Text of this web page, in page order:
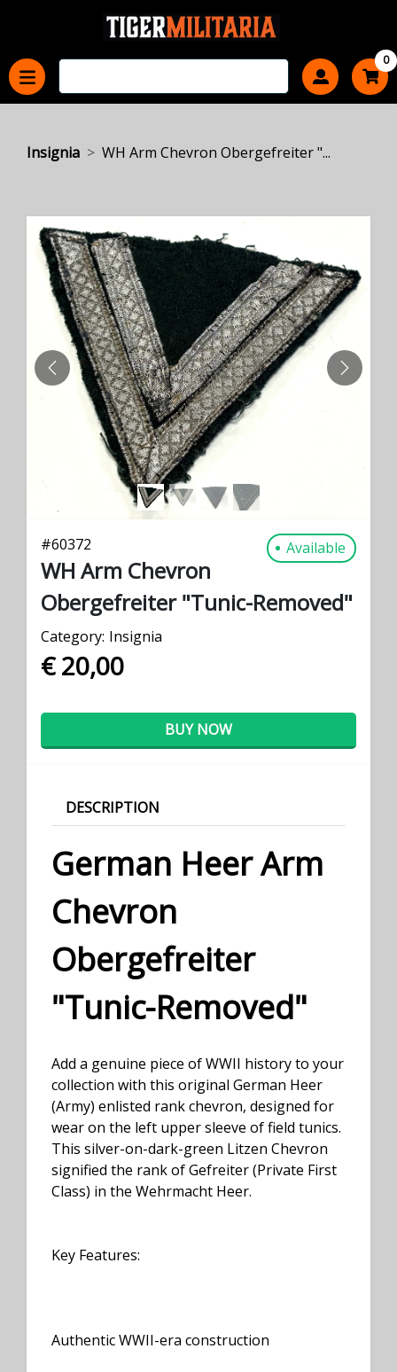
0
Insignia WH Arm Chevron Obergefreiter "...
PREVIOUS NEXT
#60372 Available
WH Arm Chevron
Obergefreiter "Tunic-Removed"
Category: Insignia
€ 20,00
BUY NOW
DESCRIPTION
German Heer Arm
Chevron
Obergefreiter
"Tunic-Removed"
Add a genuine piece of WWII history to your
collection with this original German Heer
(Army) enlisted rank chevron, designed for
wear on the left upper sleeve of field tunics.
This silver-on-dark-green Litzen Chevron
signified the rank of Gefreiter (Private First
Class) in the Wehrmacht Heer.
Key Features:
Authentic WWII-era construction